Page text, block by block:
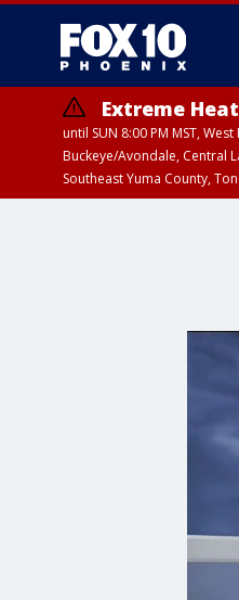
Extreme
until SUN 8:00 PM MST,
Buckeye/Avondale, Central
Southeast Yuma County,